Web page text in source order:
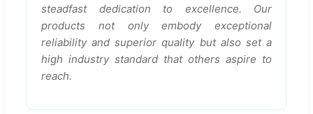
steadfast dedication to excellence. Our
products not only embody exceptional
reliability and superior quality but also set a
high industry standard that others aspire to
reach.